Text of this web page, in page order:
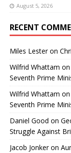
August 5, 2026
RECENT
Miles Lesteron
Wilfrid Whattam on
Seventh Prime
Wilfrid Whattam on
Seventh Prime
Daniel Good on
Struggle Against
Jacob Jonkeron